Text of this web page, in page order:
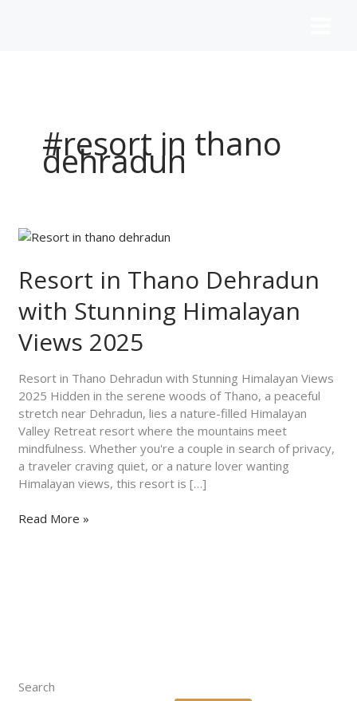
#resort in thano
dehradun
Resort in Thano Dehradun
with Stunning Himalayan
Views 2025
Resort in Thano Dehradun with Stunning Himalayan Views
2025 Hidden in the serene woods of Thano, a peaceful
stretch near Dehradun, lies a nature-filled Himalayan
Valley Retreat resort where the mountains meet
mindfulness. Whether you're a couple in search of privacy,
a traveler craving quiet, or a nature lover wanting
Himalayan views, this resort is […]
Resort
Thano
Dehradun
with
Stunning
Himalayan
2025
Read More »
Search